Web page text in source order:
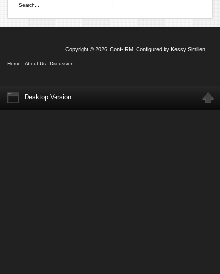
Copyright © 2026. Conf-IRM. Configured by Kessy Similien
Home About Us Discussion
Desktop Version